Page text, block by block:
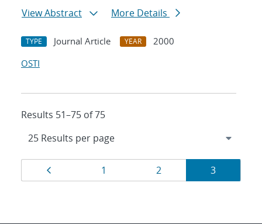
View Abstract
More Details
TYPE Journal Article YEAR
2000
OSTI
Results 51–75 of 75
Results
navigation
Page
1 Page
2 Page
3